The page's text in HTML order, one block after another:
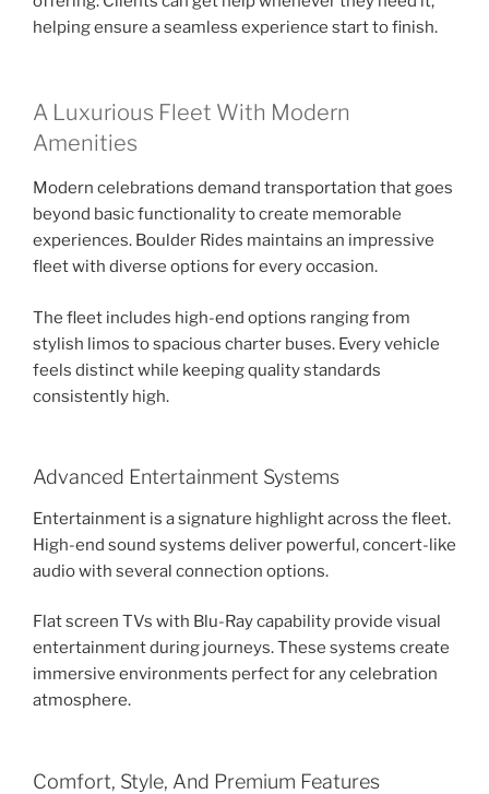
helping ensure a seamless experience start to finish.
A Luxurious Fleet With Modern
Amenities
Modern celebrations demand transportation that goes
beyond basic functionality to create memorable
experiences. Boulder Rides maintains an impressive
fleet with diverse options for every occasion.
The fleet includes high-end options ranging from
stylish limos to spacious charter buses. Every vehicle
feels distinct while keeping quality standards
consistently high.
Advanced Entertainment Systems
Entertainment is a signature highlight across the fleet.
High-end sound systems deliver powerful, concert-like
audio with several connection options.
Flat screen TVs with Blu-Ray capability provide visual
entertainment during journeys. These systems create
immersive environments perfect for any celebration
atmosphere.
Comfort, Style, And Premium Features